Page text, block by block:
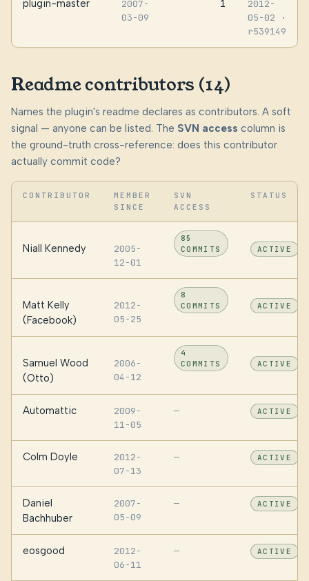
plugin-master
2007-
03-09
1
2012-
05-02
·
r539149
Readme contributors (14)
Names the plugin's readme declares as contributors. A soft
signal — anyone can be listed. The SVN access column is
the ground-truth cross-reference: does this contributor
actually commit code?
CONTRIBUTOR
MEMBER
SINCE
SVN
ACCESS
STATUS
Niall Kennedy
2005-
12-01
85
COMMITS
ACTIVE
Matt Kelly
(Facebook)
2012-
05-25
8
COMMITS
ACTIVE
Samuel Wood
(Otto)
2006-
04-12
4
COMMITS
ACTIVE
Automattic
2009-
11-05
— ACTIVE
Colm Doyle
2012-
07-13
— ACTIVE
Daniel
Bachhuber
2007-
05-09
— ACTIVE
eosgood
2012-
06-11
— ACTIVE